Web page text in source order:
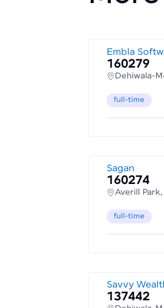
Embla
160279
Dehiwala-
full-time
Sagan
160274
Averill Park,
full-time
Savvy
137442